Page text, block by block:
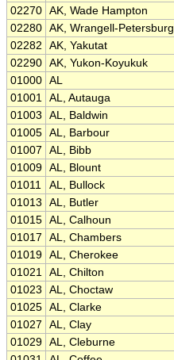
02270 AK, Wade Hampton
02280 AK, Wrangell-Petersburg
02282
AK, Yakutat
02290 AK, Yukon-Koyukuk
01000 AL
01001 AL, Autauga
01003
AL, Baldwin
01005 AL, Barbour
01007
AL, Bibb
01009 AL, Blount
01011
AL, Bullock
01013
AL, Butler
01015 AL, Calhoun
01017
AL, Chambers
01019 AL, Cherokee
01021 AL, Chilton
01023
AL, Choctaw
01025 AL, Clarke
01027
AL, Clay
01029 AL, Cleburne